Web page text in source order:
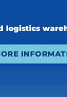
of our
in their
is one of them.
logistics